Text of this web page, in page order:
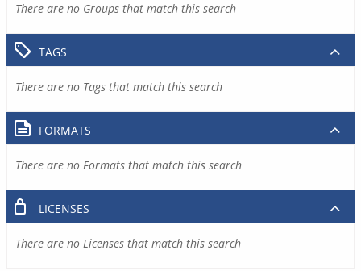
There are no Groups that match this search
TAGS
There are no Tags that match this search
FORMATS
There are no Formats that match this search
LICENSES
There are no Licenses that match this search